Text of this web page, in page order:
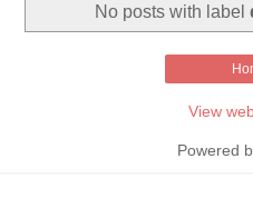
No posts with label
View
Powered